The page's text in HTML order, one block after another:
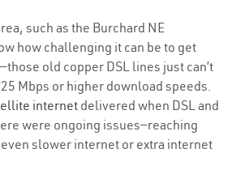
such as the Burchard NE
how challenging it can be to get
old copper DSL lines just can’t
Mbps or higher download speeds.
internetdelivered when DSL and
were ongoing issues—reaching
slower internet or extra internet